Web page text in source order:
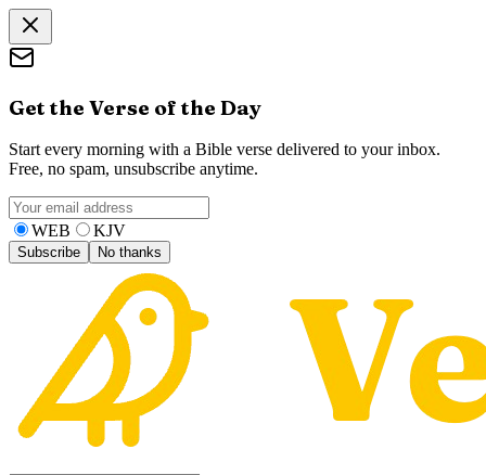
Get the Verse of the Day
Start every morning with a Bible verse delivered to your inbox.
Free, no spam, unsubscribe anytime.
WEB KJV
Subscribe No thanks